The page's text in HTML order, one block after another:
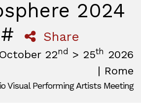
2024
Share
22nd > 25th 2026
| Rome
Visual Performing Artists Meeting